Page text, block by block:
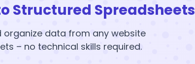
Structured Spreadsheets
organize data from any website
– no technical skills required.